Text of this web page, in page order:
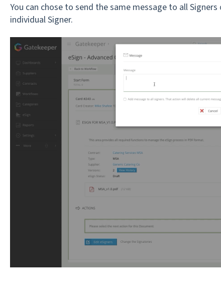
You can chose to send the same message to all
individual Signer.